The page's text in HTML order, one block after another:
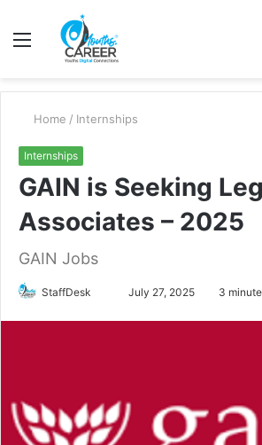
Menu
Home / Internships
Internships
GAIN is Seeking
Associates – 2025
GAIN Jobs
StaffDesk
SendJuly 27, 2025 3